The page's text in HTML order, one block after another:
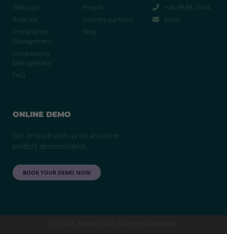
Web app
RideOps
Compliance
Management
Competency
Management
FAQ
People
Industry partners
Blog
+45 89 88 19 64
Email
ONLINE DEMO
Get in touch with us for an online
product demonstration.
BOOK YOUR DEMO NOW